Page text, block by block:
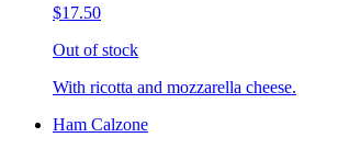
$17.50
Out of stock
With ricotta and mozzarella cheese.
Ham Calzone